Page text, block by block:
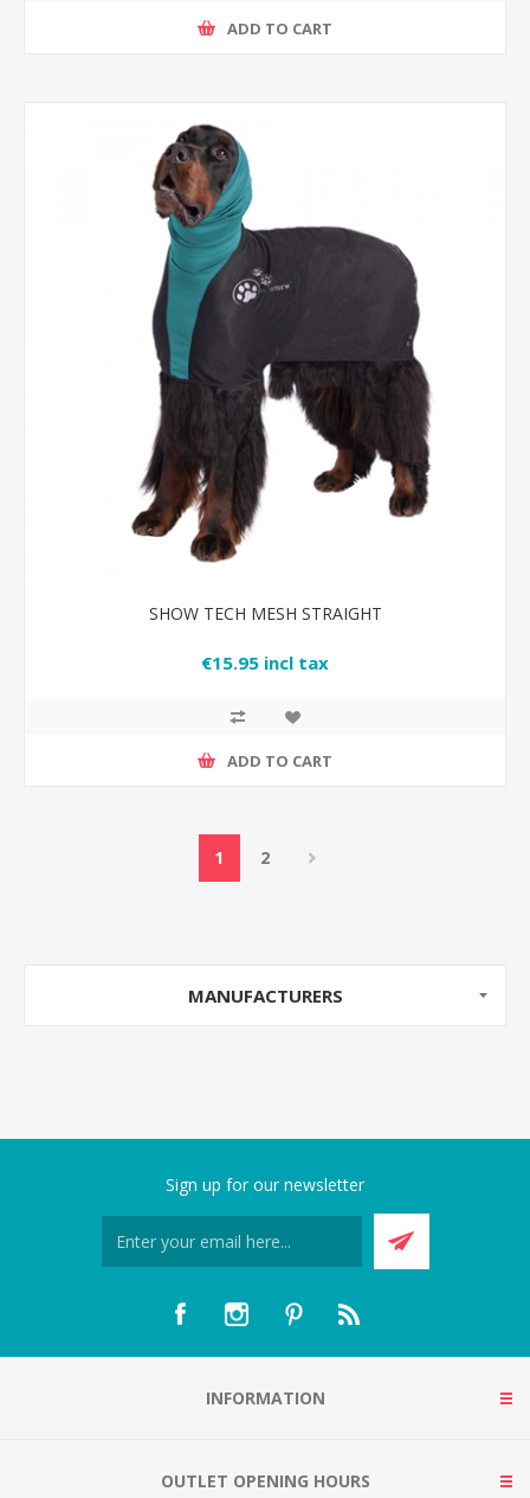
ADD TO CART
SHOW TECH MESH STRAIGHT
€15.95 incl tax
ADD TO CART
1 2
MANUFACTURERS
Sign up for our newsletter
INFORMATION
OUTLET OPENING HOURS